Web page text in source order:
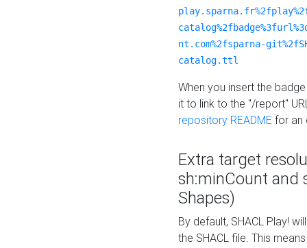
nt.com%2fsparna-
catalog.ttl
When you insert the
it to link to the "/report"
repository README for an
Extra target
sh:minCount and
Shapes)
By default, SHACL Play!
the SHACL file. This